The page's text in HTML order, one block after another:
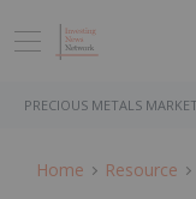
PRECIOUS METALS MARKET
Home Resource